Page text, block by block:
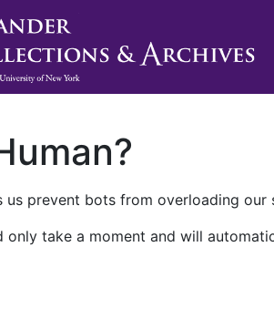
us prevent bots from overloading
only take a moment and will